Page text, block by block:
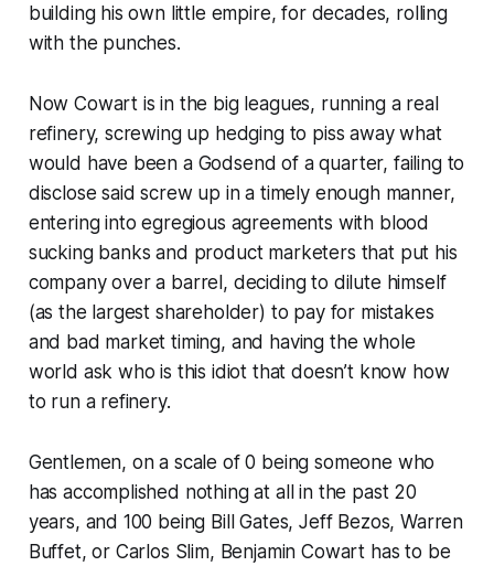
building his own little empire, for decades, rolling
with the punches.
Now Cowart is in the big leagues, running a real
refinery, screwing up hedging to piss away what
would have been a Godsend of a quarter, failing to
disclose said screw up in a timely enough manner,
entering into egregious agreements with blood
sucking banks and product marketers that put his
company over a barrel, deciding to dilute himself
(as the largest shareholder) to pay for mistakes
and bad market timing, and having the whole
world ask who is this idiot that doesn’t know how
to run a refinery.
Gentlemen, on a scale of 0 being someone who
has accomplished nothing at all in the past 20
years, and 100 being Bill Gates, Jeff Bezos, Warren
Buffet, or Carlos Slim, Benjamin Cowart has to be